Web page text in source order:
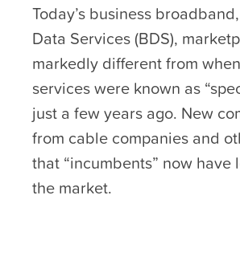
Today’s business
Data Services (BDS),
markedly different from
services were known as
just a few years ago. New
from cable companies and
that “incumbents” now have
the market.